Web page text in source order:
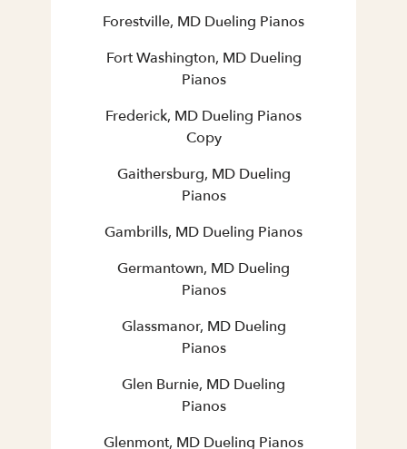
Forestville, MD Dueling Pianos
Fort Washington, MD Dueling
Pianos
Frederick, MD Dueling Pianos
Copy
Gaithersburg, MD Dueling
Pianos
Gambrills, MD Dueling Pianos
Germantown, MD Dueling
Pianos
Glassmanor, MD Dueling
Pianos
Glen Burnie, MD Dueling
Pianos
Glenmont, MD Dueling Pianos